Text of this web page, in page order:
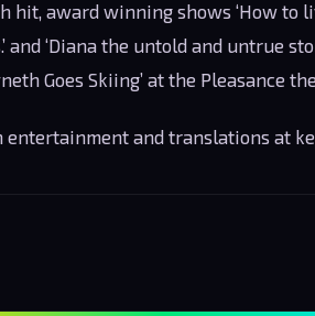
hit, award winning shows ‘How to
and ‘Diana the untold and untrue
Goes Skiing’ at the Pleasance
and translations at